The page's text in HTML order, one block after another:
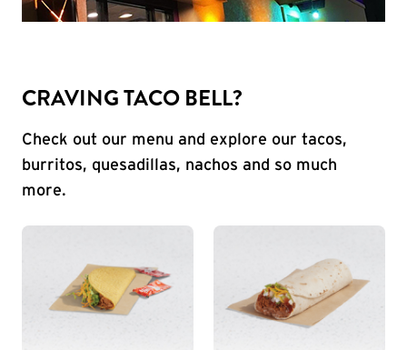
CRAVING TACO BELL?
Check out our menu and explore our tacos,
burritos, quesadillas, nachos and so much
more.